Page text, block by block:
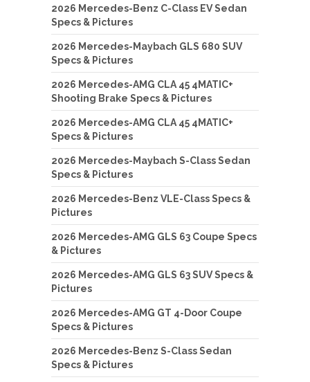
2026 Mercedes-Benz C-Class EV Sedan
Specs & Pictures
2026 Mercedes-Maybach GLS 680 SUV
Specs & Pictures
2026 Mercedes-AMG CLA 45 4MATIC+
Shooting Brake Specs & Pictures
2026 Mercedes-AMG CLA 45 4MATIC+
Specs & Pictures
2026 Mercedes-Maybach S-Class Sedan
Specs & Pictures
2026 Mercedes-Benz VLE-Class Specs &
Pictures
2026 Mercedes-AMG GLS 63 Coupe Specs
& Pictures
2026 Mercedes-AMG GLS 63 SUV Specs &
Pictures
2026 Mercedes-AMG GT 4-Door Coupe
Specs & Pictures
2026 Mercedes-Benz S-Class Sedan
Specs & Pictures